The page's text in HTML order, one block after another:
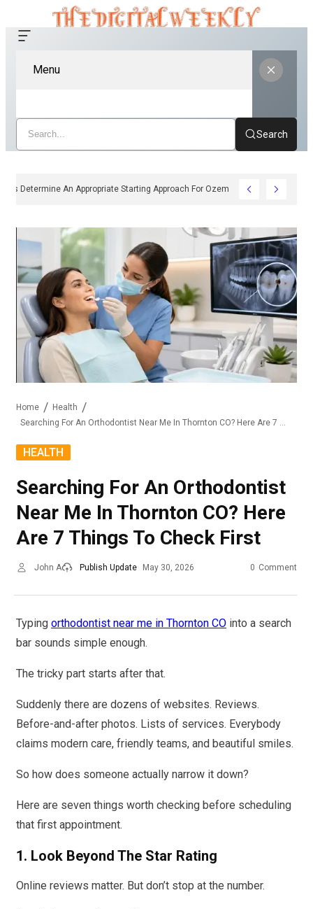
Menu
Search
Clinicians Determine An Appropriate Starting Approach For Ozempic Pen
Home
Health
Searching For An Orthodontist Near Me In Thornton CO? Here Are 7 Things To Check First
HEALTH
Searching For An Orthodontist
Near Me In Thornton CO? Here
Are 7 Things To Check First
John A Publish Update May 30, 2026 0 Comment
Typing orthodontist near me in Thornton CO into a search
bar sounds simple enough.
The tricky part starts after that.
Suddenly there are dozens of websites. Reviews.
Before-and-after photos. Lists of services. Everybody
claims modern care, friendly teams, and beautiful smiles.
So how does someone actually narrow it down?
Here are seven things worth checking before scheduling
that first appointment.
1. Look Beyond The Star Rating
Online reviews matter. But don’t stop at the number.